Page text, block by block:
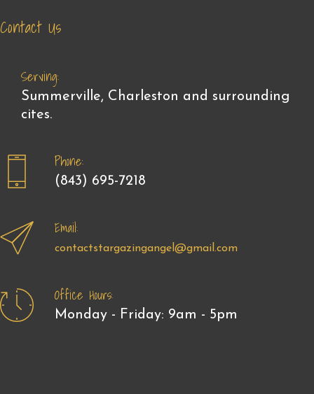
Contact Us
Serving:
Summerville, Charleston and surrounding
cites.
Phone:
(843) 695-7218
Email:
contactstargazingangel@gmail.com
Office Hours:
Monday - Friday: 9am - 5pm